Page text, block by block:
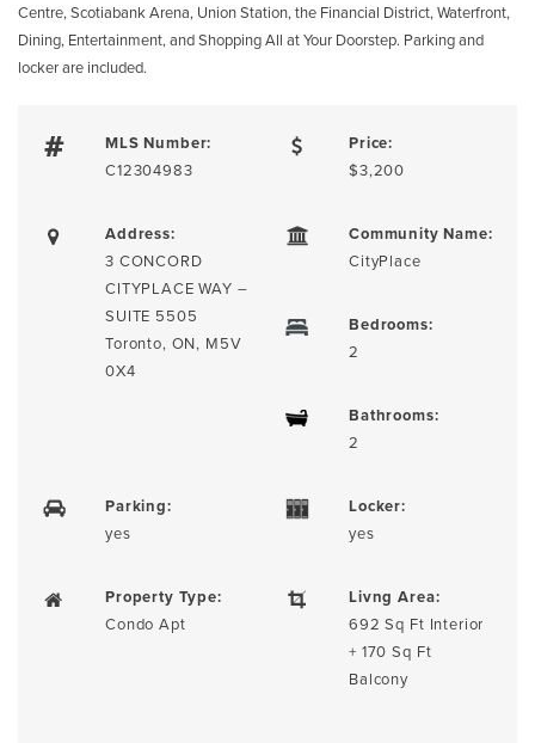
Centre, Scotiabank Arena, Union Station, the Financial District, Waterfront,
Dining, Entertainment, and Shopping All at Your Doorstep. Parking and
locker are included.
MLS Number:
C12304983
Price:
$3,200
Address:
3 CONCORD
CITYPLACE WAY –
SUITE 5505
Toronto, ON, M5V
0X4
Community Name:
CityPlace
Bedrooms:
2
Bathrooms:
2
Parking:
yes
Locker:
yes
Property Type:
Condo Apt
Livng Area:
692 Sq Ft Interior
+ 170 Sq Ft
Balcony